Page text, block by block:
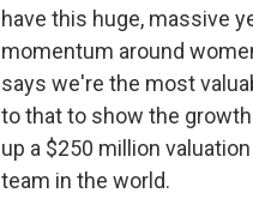
have this huge, massive
momentum around
says we're the most
to that to show the
up a $250 million
team in the world.